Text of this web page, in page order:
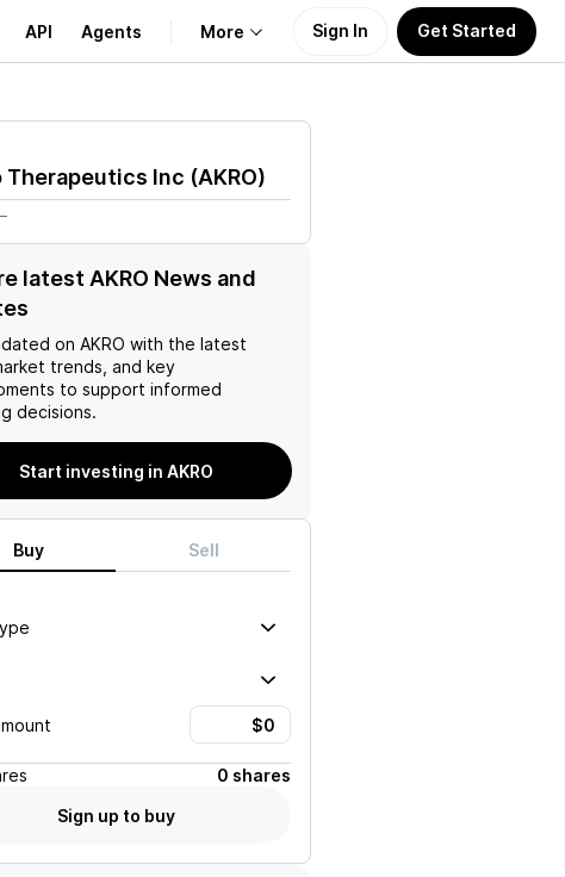
API Agents More
Learn
Support
Sign In Get Started
Therapeutics Inc (AKRO)
–
latest AKRO News and
on AKRO with the latest
trends, and key
to support informed
decisions.
Start investing in AKRO
Buy Sell
0 shares
Sign up to buy